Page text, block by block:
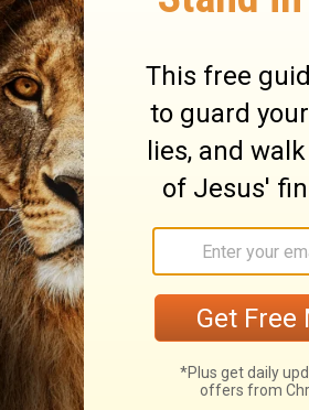
9:7
was because the
in mind of the great
men, being used to
to them, and be
not take away his own
he pleases. If we in
for it. When God